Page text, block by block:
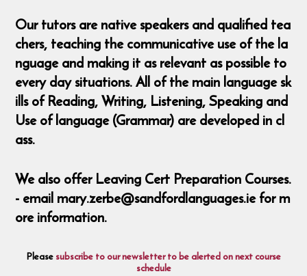
Our tutors are native speakers and qualified tea
chers, teaching the communicative use of the la
nguage and making it as relevant as possible to
every day situations. All of the main language sk
ills of Reading, Writing, Listening, Speaking and
Use of language (Grammar) are developed in cl
ass.
We also offer Leaving Cert Preparation Courses.
- email mary.zerbe@sandfordlanguages.ie for m
ore information.
Pleasesubscribe to our newsletter to be alerted on next course
schedule